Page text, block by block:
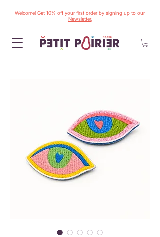
Welcome! Get 10% off your first order by signing up to our
Newsletter.